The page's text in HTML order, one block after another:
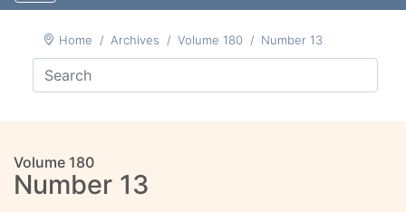
Home Archives Volume 180 Number 13
Volume 180
Number 13